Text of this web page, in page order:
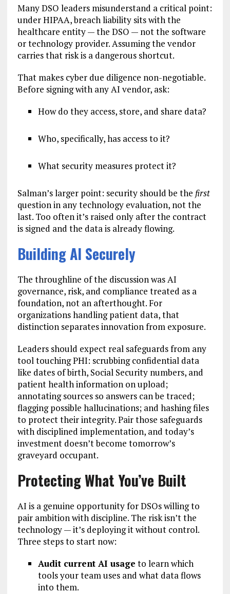
Many DSO leaders misunderstand a critical point:
under HIPAA, breach liability sits with the
healthcare entity — the DSO — not the software
or technology provider. Assuming the vendor
carries that risk is a dangerous shortcut.
That makes cyber due diligence non-negotiable.
Before signing with any AI vendor, ask:
How do they access, store, and share data?
Who, specifically, has access to it?
What security measures protect it?
Salman’s larger point: security should be the first
question in any technology evaluation, not the
last. Too often it’s raised only after the contract
is signed and the data is already flowing.
Building AI Securely
The throughline of the discussion was AI
governance, risk, and compliance treated as a
foundation, not an afterthought. For
organizations handling patient data, that
distinction separates innovation from exposure.
Leaders should expect real safeguards from any
tool touching PHI: scrubbing confidential data
like dates of birth, Social Security numbers, and
patient health information on upload;
annotating sources so answers can be traced;
flagging possible hallucinations; and hashing files
to protect their integrity. Pair those safeguards
with disciplined implementation, and today’s
investment doesn’t become tomorrow’s
graveyard occupant.
Protecting What You’ve Built
AI is a genuine opportunity for DSOs willing to
pair ambition with discipline. The risk isn’t the
technology — it’s deploying it without control.
Three steps to start now:
Audit current AI usage to learn which
tools your team uses and what data flows
into them.